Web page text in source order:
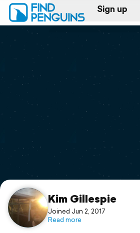
Sign up
Log in
Print a book
Flyover video
Support
Kim GilIespie
Joined Jun 2, 2017
Read more